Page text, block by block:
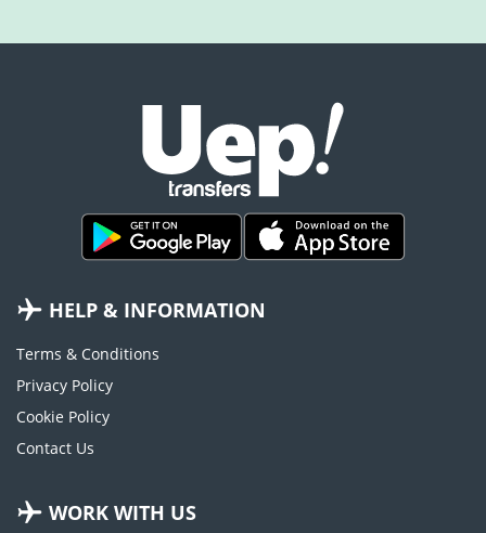
HELP & INFORMATION
Terms & Conditions
Privacy Policy
Cookie Policy
Contact Us
WORK WITH US